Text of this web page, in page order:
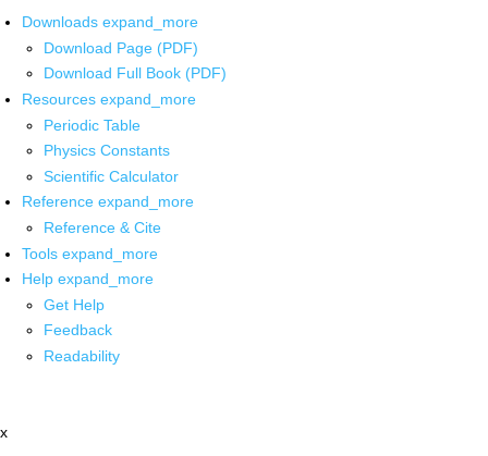
Downloads expand_more
Download Page (PDF)
Download Full Book (PDF)
Resources expand_more
Periodic Table
Physics Constants
Scientific Calculator
Reference expand_more
Reference & Cite
Tools expand_more
Help expand_more
Get Help
Feedback
Readability
x